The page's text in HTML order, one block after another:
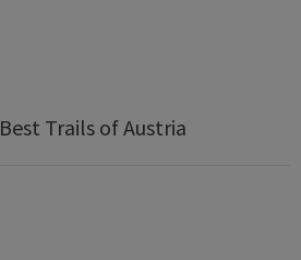
Best Trails of Austria